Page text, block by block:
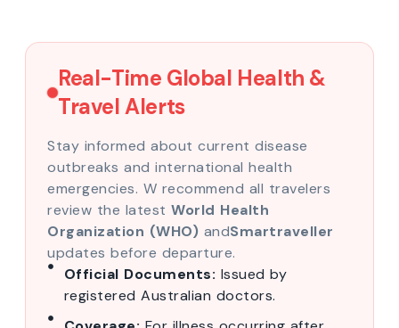
Real-Time Global Health &
Travel Alerts
Stay informed about current disease
outbreaks and international health
emergencies. W recommend all travelers
review the latest World Health
Organization (WHO) andSmartraveller
updates before departure.
Official Documents: Issued by
registered Australian doctors.